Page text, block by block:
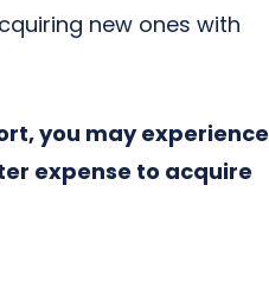
new ones with
you may experience
expense to acquire